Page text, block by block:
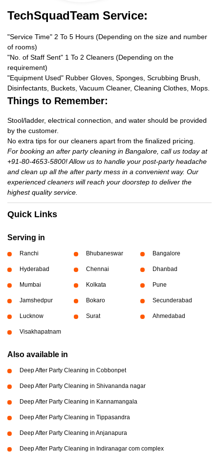
TechSquadTeam Service:
"Service Time" 2 To 5 Hours (Depending on the size and number
of rooms)
"No. of Staff Sent" 1 To 2 Cleaners (Depending on the
requirement)
"Equipment Used" Rubber Gloves, Sponges, Scrubbing Brush,
Disinfectants, Buckets, Vacuum Cleaner, Cleaning Clothes, Mops.
Things to Remember:
Stool/ladder, electrical connection, and water should be provided
by the customer.
No extra tips for our cleaners apart from the finalized pricing.
For booking an after party cleaning in Bangalore, call us today at
+91-80-4653-5800! Allow us to handle your post-party headache
and clean up all the after party mess in a convenient way. Our
experienced cleaners will reach your doorstep to deliver the
highest quality service.
Quick Links
Serving in
Ranchi Bhubaneswar Bangalore
Hyderabad Chennai Dhanbad
Mumbai Kolkata Pune
Jamshedpur Bokaro Secunderabad
Lucknow Surat Ahmedabad
Visakhapatnam
Also available in
Deep After Party Cleaning in Cobbonpet
Deep After Party Cleaning in Shivananda nagar
Deep After Party Cleaning in Kannamangala
Deep After Party Cleaning in Tippasandra
Deep After Party Cleaning in Anjanapura
Deep After Party Cleaning in Indiranagar com complex